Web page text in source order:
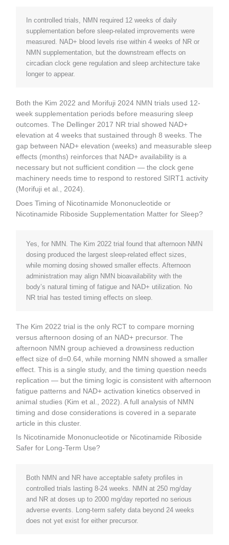
In controlled trials, NMN required 12 weeks of daily
supplementation before sleep-related improvements were
measured. NAD+ blood levels rise within 4 weeks of NR or
NMN supplementation, but the downstream effects on
circadian clock gene regulation and sleep architecture take
longer to appear.
Both the Kim 2022 and Morifuji 2024 NMN trials used 12-
week supplementation periods before measuring sleep
outcomes. The Dellinger 2017 NR trial showed NAD+
elevation at 4 weeks that sustained through 8 weeks. The
gap between NAD+ elevation (weeks) and measurable sleep
effects (months) reinforces that NAD+ availability is a
necessary but not sufficient condition — the clock gene
machinery needs time to respond to restored SIRT1 activity
(Morifuji et al., 2024).
Does Timing of Nicotinamide Mononucleotide or
Nicotinamide Riboside Supplementation Matter for Sleep?
Yes, for NMN. The Kim 2022 trial found that afternoon NMN
dosing produced the largest sleep-related effect sizes,
while morning dosing showed smaller effects. Afternoon
administration may align NMN bioavailability with the
body’s natural timing of fatigue and NAD+ utilization. No
NR trial has tested timing effects on sleep.
The Kim 2022 trial is the only RCT to compare morning
versus afternoon dosing of an NAD+ precursor. The
afternoon NMN group achieved a drowsiness reduction
effect size of d=0.64, while morning NMN showed a smaller
effect. This is a single study, and the timing question needs
replication — but the timing logic is consistent with afternoon
fatigue patterns and NAD+ activation kinetics observed in
animal studies (Kim et al., 2022). A full analysis of NMN
timing and dose considerations is covered in a separate
article in this cluster.
Is Nicotinamide Mononucleotide or Nicotinamide Riboside
Safer for Long-Term Use?
Both NMN and NR have acceptable safety profiles in
controlled trials lasting 8-24 weeks. NMN at 250 mg/day
and NR at doses up to 2000 mg/day reported no serious
adverse events. Long-term safety data beyond 24 weeks
does not yet exist for either precursor.